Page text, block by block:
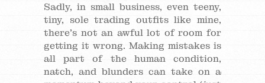
Sadly, in small business, even teeny,
tiny, sole trading outfits like mine,
there’s not an awful lot of room for
getting it wrong. Making mistakes is
all part of the human condition,
natch, and blunders can take on a